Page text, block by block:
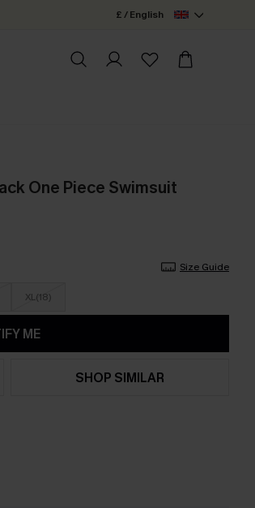
£ / English
One Piece Swimsuit
Size Guide
XL(18)
ME
SHOP SIMILAR